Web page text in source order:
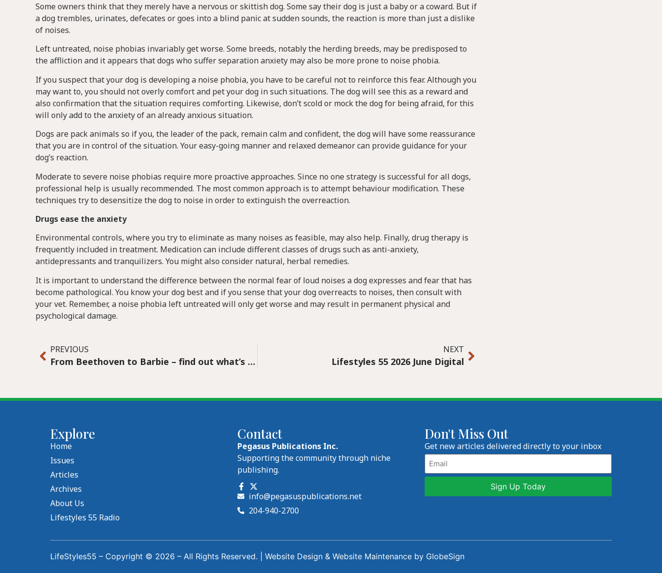
Some owners think that they merely have a nervous or skittish dog. Some say their dog is just a baby or a coward. But if
a dog trembles, urinates, defecates or goes into a blind panic at sudden sounds, the reaction is more than just a dislike
of noises.
Left untreated, noise phobias invariably get worse. Some breeds, notably the herding breeds, may be predisposed to
the affliction and it appears that dogs who suffer separation anxiety may also be more prone to noise phobia.
If you suspect that your dog is developing a noise phobia, you have to be careful not to reinforce this fear. Although you
may want to, you should not overly comfort and pet your dog in such situations. The dog will see this as a reward and
also confirmation that the situation requires comforting. Likewise, don’t scold or mock the dog for being afraid, for this
will only add to the anxiety of an already anxious situation.
Dogs are pack animals so if you, the leader of the pack, remain calm and confident, the dog will have some reassurance
that you are in control of the situation. Your easy-going manner and relaxed demeanor can provide guidance for your
dog’s reaction.
Moderate to severe noise phobias require more proactive approaches. Since no one strategy is successful for all dogs,
professional help is usually recommended. The most common approach is to attempt behaviour modification. These
techniques try to desensitize the dog to noise in order to extinguish the overreaction.
Drugs ease the anxiety
Environmental controls, where you try to eliminate as many noises as feasible, may also help. Finally, drug therapy is
frequently included in treatment. Medication can include different classes of drugs such as anti-anxiety,
antidepressants and tranquilizers. You might also consider natural, herbal remedies.
It is important to understand the difference between the normal fear of loud noises a dog expresses and fear that has
become pathological. You know your dog best and if you sense that your dog overreacts to noises, then consult with
your vet. Remember, a noise phobia left untreated will only get worse and may result in permanent physical and
psychological damage.
PREVIOUS
From Beethoven to Barbie – find out what’s inside the WSO’s 2026/27 concert lineup
NEXT
Lifestyles 55 2026 June Digital
Explore
Home
Issues
Articles
Archives
About Us
Lifestyles 55 Radio
Contact
Pegasus Publications Inc.
Supporting the community through niche
publishing.
info@pegasuspublications.net
204-940-2700
Don't Miss Out
Get new articles delivered directly to your inbox
Email
LifeStyles55 – Copyright © 2026 – All Rights Reserved. | Website Design & Website Maintenance by GlobeSign